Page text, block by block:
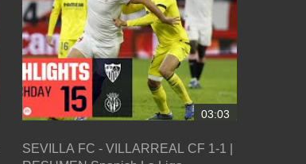
03:03
SEVILLA FC - VILLARREAL CF 1-1 |